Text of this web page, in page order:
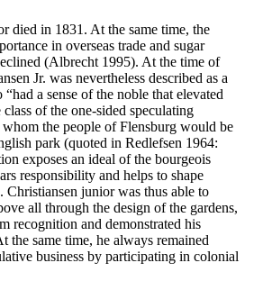
died in 1831. At the same time, the
in overseas trade and sugar
(Albrecht 1995). At the time of
Jr. was nevertheless described as a
a sense of the noble that elevated
of the one-sided speculating
whom the people of Flensburg would be
park (quoted in Redlefsen 1964:
exposes an ideal of the bourgeois
responsibility and helps to shape
Christiansen junior was thus able to
all through the design of the gardens,
recognition and demonstrated his
the same time, he always remained
business by participating in colonial